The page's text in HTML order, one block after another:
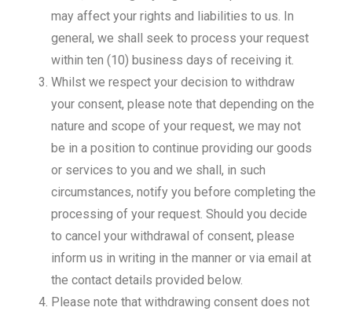
may affect your rights and liabilities to us. In
general, we shall seek to process your request
within ten (10) business days of receiving it.
Whilst we respect your decision to withdraw
your consent, please note that depending on the
nature and scope of your request, we may not
be in a position to continue providing our goods
or services to you and we shall, in such
circumstances, notify you before completing the
processing of your request. Should you decide
to cancel your withdrawal of consent, please
inform us in writing in the manner or via email at
the contact details provided below.
Please note that withdrawing consent does not